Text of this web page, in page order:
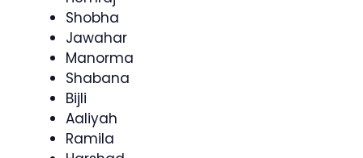
Shobha
Jawahar
Manorma
Shabana
Bijli
Aaliyah
Ramila